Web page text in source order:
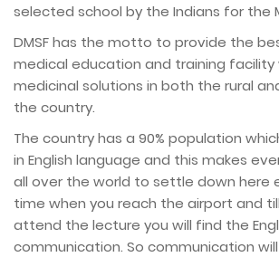
selected school by the Indians for the
DMSF has the motto to provide the
medical education and training
medicinal solutions in both the rural
the country.
The country has a 90% population
in English language and this makes
all over the world to settle down here
time when you reach the airport and
attend the lecture you will find the
communication. So communication